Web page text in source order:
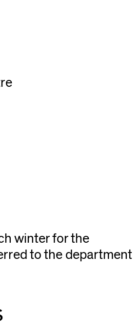
winter for the
to the department